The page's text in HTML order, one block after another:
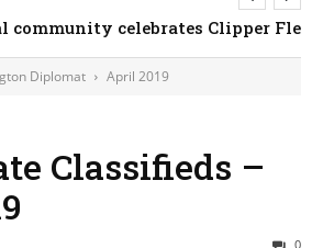
community celebrates Clipper
Diplomat April 2019
Classifieds –
0